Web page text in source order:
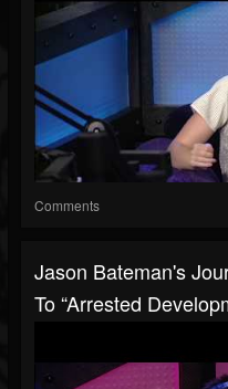
Comments
Jason Bateman's
To “Arrested